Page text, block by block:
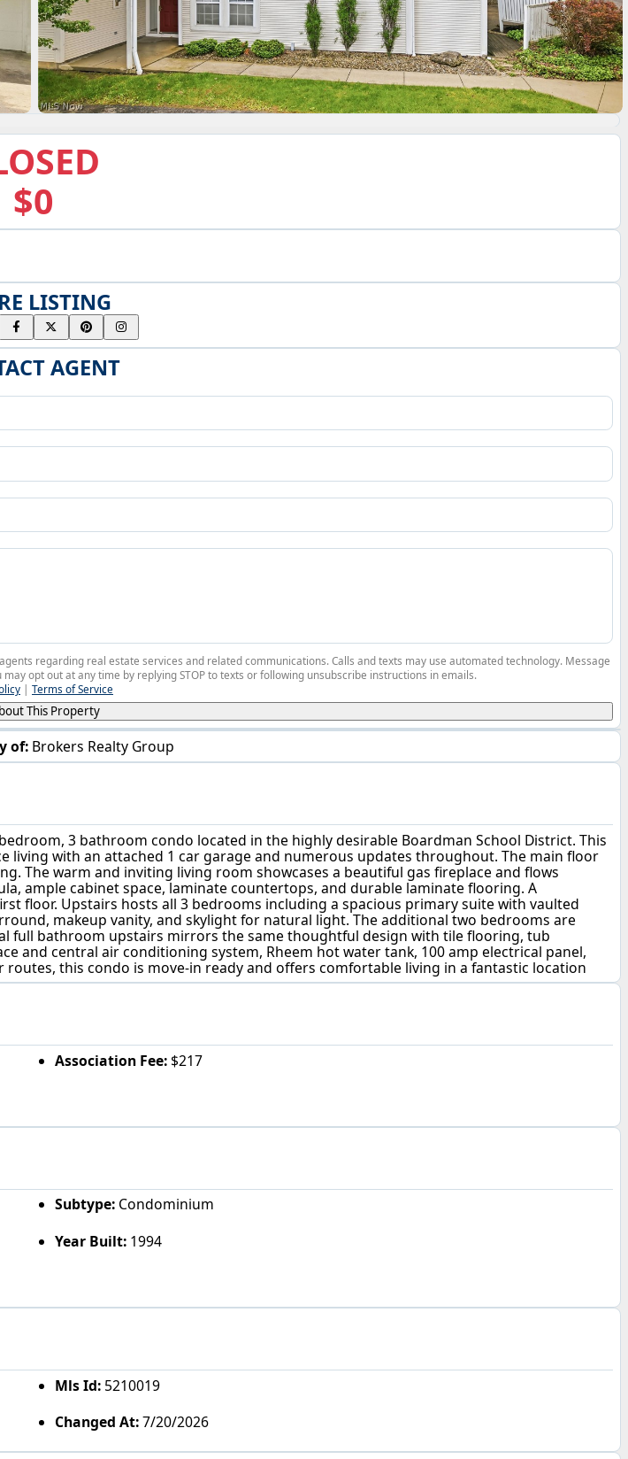
$0
of: Brokers Realty Group
3 bathroom condo located in the highly desirable Boardman School District. This
with an attached 1 car garage and numerous updates throughout. The main floor
The warm and inviting living room showcases a beautiful gas fireplace and flows
ample cabinet space, laminate countertops, and durable laminate flooring. A
floor. Upstairs hosts all 3 bedrooms including a spacious primary suite with vaulted
makeup vanity, and skylight for natural light. The additional two bedrooms are
full bathroom upstairs mirrors the same thoughtful design with tile flooring, tub
and central air conditioning system, Rheem hot water tank, 100 amp electrical panel,
this condo is move-in ready and offers comfortable living in a fantastic location
Association Fee:$217
Subtype:Condominium
Year Built:1994
Mls Id:5210019
Changed At:7/20/2026
LISTING
AGENT
regarding real estate services and related communications. Calls and texts may use automated technology. Message
opt out at any time by replying STOP to texts or following unsubscribe instructions in emails.
| Terms of Service
This Property